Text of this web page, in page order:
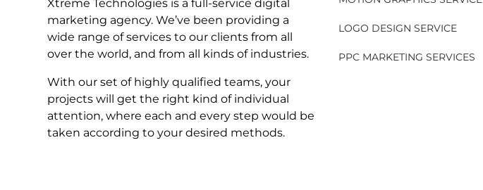
Xtreme Technologies is a full-service digital
marketing agency. We’ve been providing a
wide range of services to our clients from all
over the world, and from all kinds of industries.
With our set of highly qualified teams, your
projects will get the right kind of individual
attention, where each and every step would be
taken according to your desired methods.
LOGO DESIGN SERVICE
PPC MARKETING SERVICES